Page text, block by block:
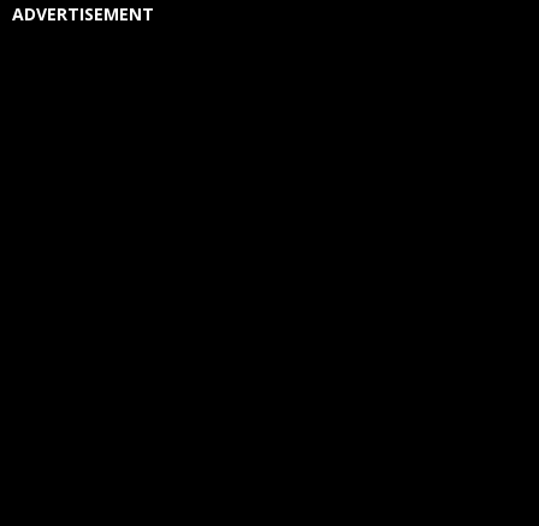
ADVERTISEMENT